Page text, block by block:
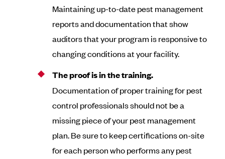
Maintaining up-to-date pest management
reports and documentation that show
auditors that your program is responsive to
changing conditions at your facility.
The proof is in the training.
Documentation of proper training for pest
control professionals should not be a
missing piece of your pest management
plan. Be sure to keep certifications on-site
for each person who performs any pest